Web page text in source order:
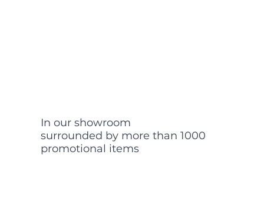
In our showroom
surrounded by more than 1000
promotional items